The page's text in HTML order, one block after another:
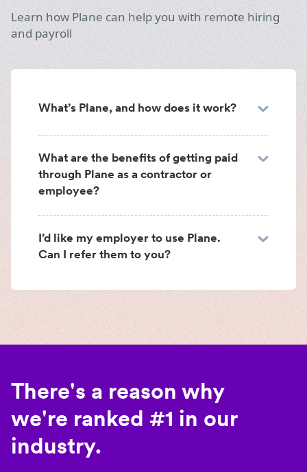
Learn how Plane can help you with remote hiring
and payroll
What’s Plane, and how does it work?
What are the benefits of getting paid
through Plane as a contractor or
employee?
I’d like my employer to use Plane.
Can I refer them to you?
There's a reason why
we're ranked #1 in our
industry.